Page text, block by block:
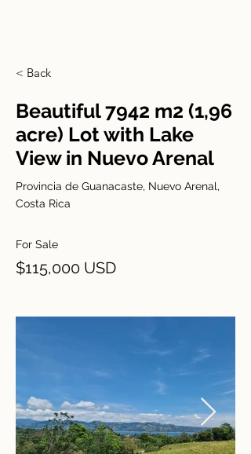
< Back
Beautiful 7942 m2 (1,96
acre) Lot with Lake
View in Nuevo Arenal
Provincia de Guanacaste, Nuevo Arenal,
Costa Rica
For Sale
$115,000 USD